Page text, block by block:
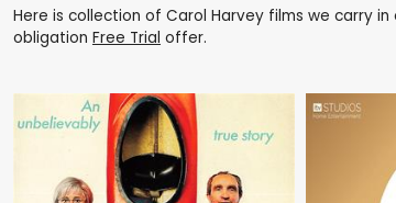
Here is collection of Carol Harvey films we carry
obligation Free Trial offer.